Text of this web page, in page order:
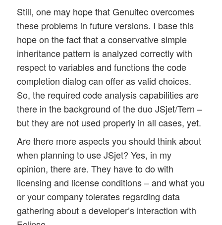
Still, one may hope that Genuitec overcomes
these problems in future versions. I base this
hope on the fact that a conservative simple
inheritance pattern is analyzed correctly with
respect to variables and functions the code
completion dialog can offer as valid choices.
So, the required code analysis capabilities are
there in the background of the duo JSjet/Tern –
but they are not used properly in all cases, yet.
Are there more aspects you should think about
when planning to use JSjet? Yes, in my
opinion, there are. They have to do with
licensing and license conditions – and what you
or your company tolerates regarding data
gathering about a developer’s interaction with